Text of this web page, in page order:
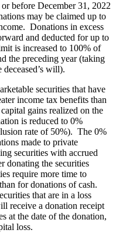
before December 31, 2022
may be claimed up to
Donations in excess
and deducted for up to
is increased to 100% of
the preceding year (taking
will).
securities that have
income tax benefits than
gains realized on the
is reduced to 0%
rate of 50%). The 0%
made to private
securities with accrued
donating the securities
require more time to
for donations of cash.
that are in a loss
receive a donation receipt
at the date of the donation,
loss.